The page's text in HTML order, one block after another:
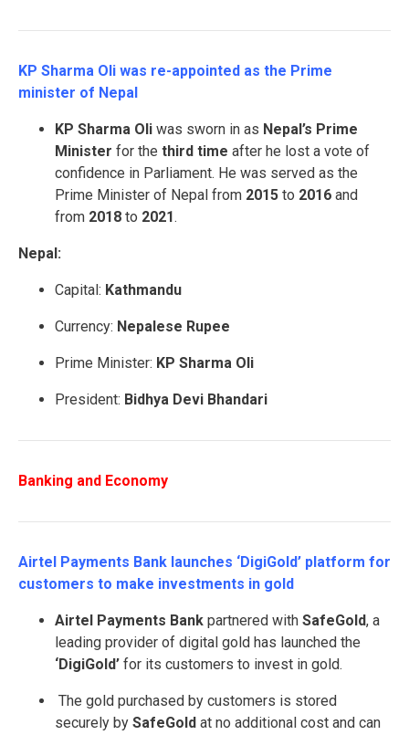
KP Sharma Oli was re-appointed as the Prime
minister of Nepal
KP Sharma Oli was sworn in as Nepal’s Prime
Minister for the third time after he lost a vote of
confidence in Parliament. He was served as the
Prime Minister of Nepal from 2015 to 2016 and
from 2018 to 2021.
Nepal:
Capital: Kathmandu
Currency: Nepalese Rupee
Prime Minister: KP Sharma Oli
President: Bidhya Devi Bhandari
Banking and Economy
Airtel Payments Bank launches ‘DigiGold’ platform for
customers to make investments in gold
Airtel Payments Bank partnered with SafeGold, a
leading provider of digital gold has launched the
‘DigiGold’ for its customers to invest in gold.
The gold purchased by customers is stored
securely by SafeGold at no additional cost and can